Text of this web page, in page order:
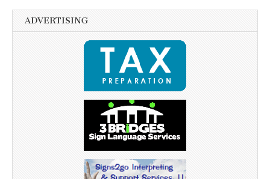
ADVERTISING